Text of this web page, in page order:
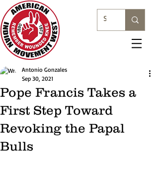
Pope Francis Takes a
First Step Toward
Revoking the Papal
Bulls
Antonio Gonzales
Sep 30, 2021